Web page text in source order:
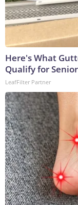
Here's What
Qualify for
LeafFilter Partner